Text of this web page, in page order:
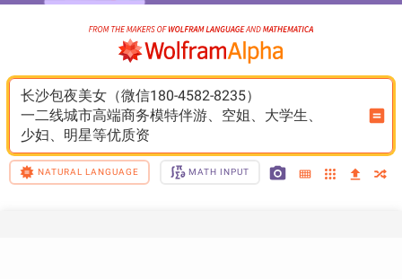
长沙包夜美女（微信180-4582-8235）
一二线城市高端商务模特伴游、空姐、大学生、
少妇、明星等优质资
NATURAL LANGUAGE MATH INPUT